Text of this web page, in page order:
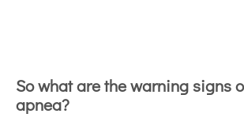
So what are the warning signs
apnea?